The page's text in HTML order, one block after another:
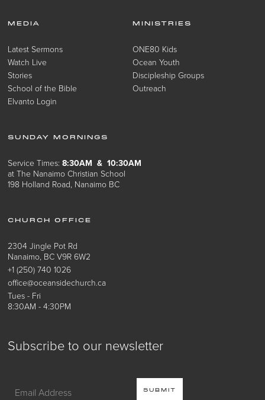
Subscribe to our newsletter
MEDIA
Latest Sermons
Watch Live
Stories
School of the Bible
Elvanto Login
MINISTRIES
ONE80 Kids
Ocean Youth
Discipleship Groups
Outreach
SUNDAY MORNINGS
Service Times:8:30AM & 10:30AM
at The Nanaimo Christian School
198 Holland Road, Nanaimo BC
CHURCH OFFICE
2304 Jingle Pot Rd
Nanaimo, BC V9R 6W2
+1 (250) 740 1026
office@oceansidechurch.ca
Tues - Fri
8:30AM - 4:30PM